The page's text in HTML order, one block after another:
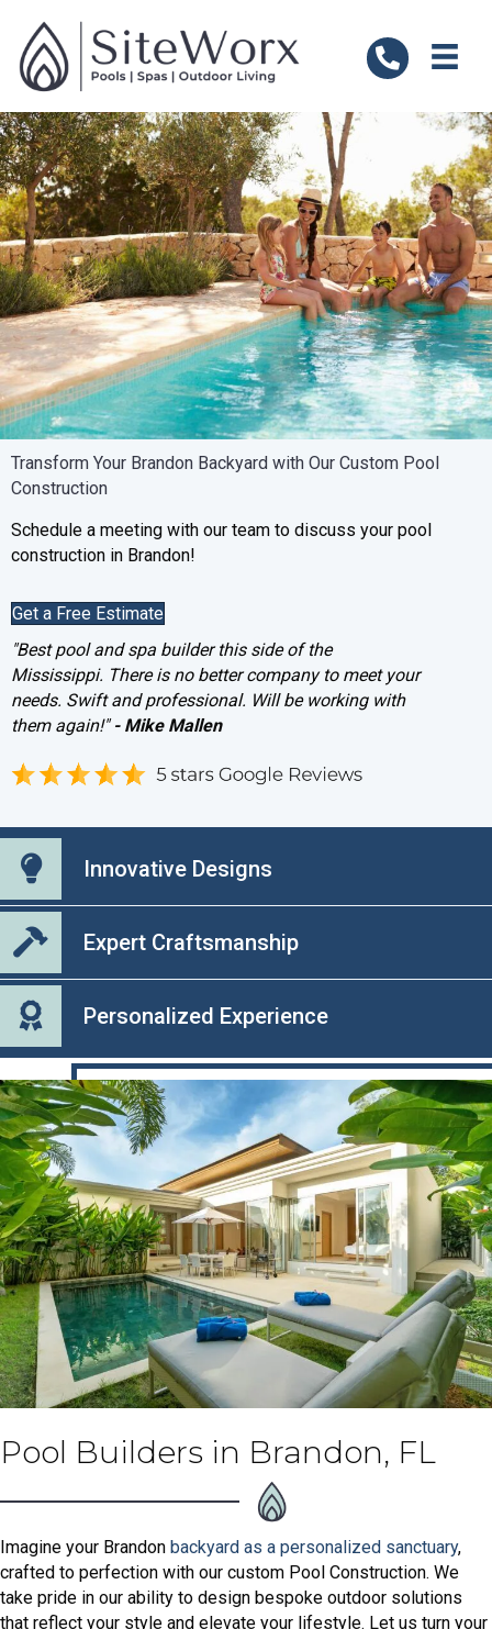
Transform Your Brandon Backyard with Our Custom Pool
Construction
Schedule a meeting with our team to discuss your pool
construction in Brandon!
Get a Free Estimate
"Best pool and spa builder this side of the
Mississippi. There is no better company to meet your
needs. Swift and professional. Will be working with
them again!"- Mike Mallen
Innovative Designs
Expert Craftsmanship
Personalized Experience
Pool Builders in Brandon, FL
Imagine your Brandon backyard as a personalized sanctuary,
crafted to perfection with our custom Pool Construction. We
take pride in our ability to design bespoke outdoor solutions
that reflect your style and elevate your lifestyle. Let us turn your